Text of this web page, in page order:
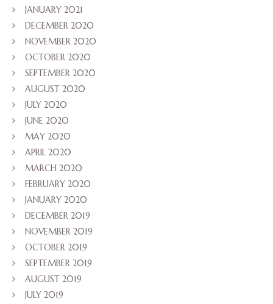
JANUARY 2021
DECEMBER 2020
NOVEMBER 2020
OCTOBER 2020
SEPTEMBER 2020
AUGUST 2020
JULY 2020
JUNE 2020
MAY 2020
APRIL 2020
MARCH 2020
FEBRUARY 2020
JANUARY 2020
DECEMBER 2019
NOVEMBER 2019
OCTOBER 2019
SEPTEMBER 2019
AUGUST 2019
JULY 2019